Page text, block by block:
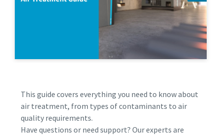
This guide covers everything you need to know about
air treatment, from types of contaminants to air
quality requirements.
Have questions or need support? Our experts are